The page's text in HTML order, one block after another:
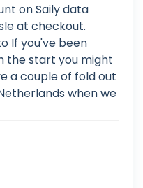
on Saily data
at checkout.
If you've been
the start you might
a couple of fold out
when we